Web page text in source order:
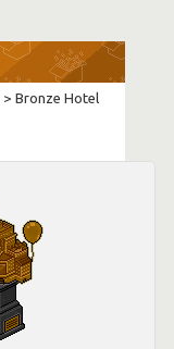
> Bronze Hotel